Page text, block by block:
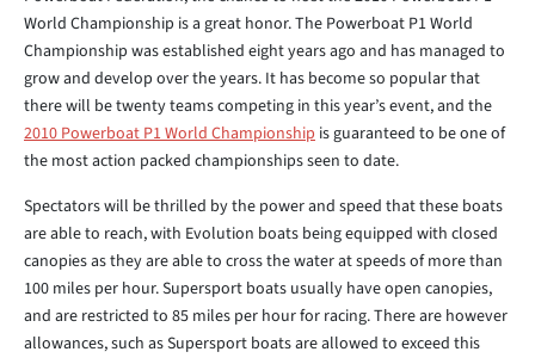
World Championship is a great honor. The Powerboat P1 World
Championship was established eight years ago and has managed to
grow and develop over the years. It has become so popular that
there will be twenty teams competing in this year’s event, and the
2010 Powerboat P1 World Championship is guaranteed to be one of
the most action packed championships seen to date.
Spectators will be thrilled by the power and speed that these boats
are able to reach, with Evolution boats being equipped with closed
canopies as they are able to cross the water at speeds of more than
100 miles per hour. Supersport boats usually have open canopies,
and are restricted to 85 miles per hour for racing. There are however
allowances, such as Supersport boats are allowed to exceed this